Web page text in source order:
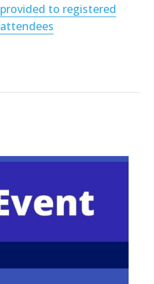
provided to registered
attendees